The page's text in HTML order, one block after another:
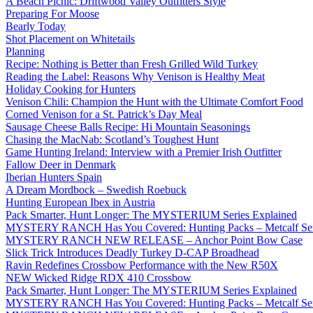
Preparing For Moose
Bearly Today
Shot Placement on Whitetails
Planning
Recipe: Nothing is Better than Fresh Grilled Wild Turkey
Reading the Label: Reasons Why Venison is Healthy Meat
Holiday Cooking for Hunters
Venison Chili: Champion the Hunt with the Ultimate Comfort Food
Corned Venison for a St. Patrick’s Day Meal
Sausage Cheese Balls Recipe: Hi Mountain Seasonings
Chasing the MacNab: Scotland’s Toughest Hunt
Game Hunting Ireland: Interview with a Premier Irish Outfitter
Fallow Deer in Denmark
Iberian Hunters Spain
A Dream Mordbock – Swedish Roebuck
Hunting European Ibex in Austria
Pack Smarter, Hunt Longer: The MYSTERIUM Series Explained
MYSTERY RANCH Has You Covered: Hunting Packs – Metcalf
MYSTERY RANCH NEW RELEASE – Anchor Point Bow Case
Slick Trick Introduces Deadly Turkey D-CAP Broadhead
Ravin Redefines Crossbow Performance with the New R50X
NEW Wicked Ridge RDX 410 Crossbow
Pack Smarter, Hunt Longer: The MYSTERIUM Series Explained
MYSTERY RANCH Has You Covered: Hunting Packs – Metcalf